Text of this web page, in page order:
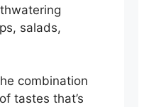
salads,
combination
tastes that’s